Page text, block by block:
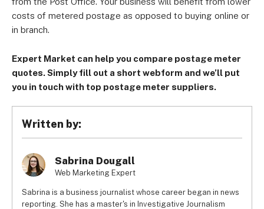
costs of metered postage as opposed to buying online or
in branch.
Expert Market can help you compare postage meter
quotes. Simply fill out a short webform and we’ll put
you in touch with top postage meter suppliers.
Written by:
Sabrina Dougall
Web Marketing Expert
Sabrina is a business journalist whose career began in news
reporting. She has a master's in Investigative Journalism